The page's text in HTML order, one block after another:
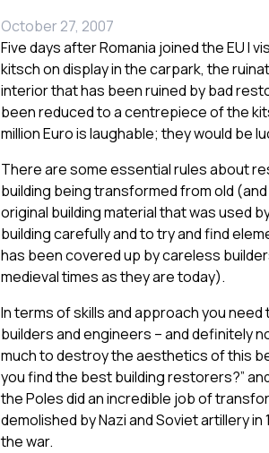
October 27, 2007
Five days after Romania joined the EU I
kitsch on display in the carpark, the
interior that has been ruined by bad
been reduced to a centrepiece of the
million Euro is laughable; they would be
There are some essential rules about
building being transformed from old
original building material that was used
building carefully and to try and find
has been covered up by careless
medieval times as they are today).
In terms of skills and approach you
builders and engineers – and definitely
much to destroy the aesthetics of this
you find the best building restorers?”
the Poles did an incredible job of
demolished by Nazi and Soviet artillery
the war.